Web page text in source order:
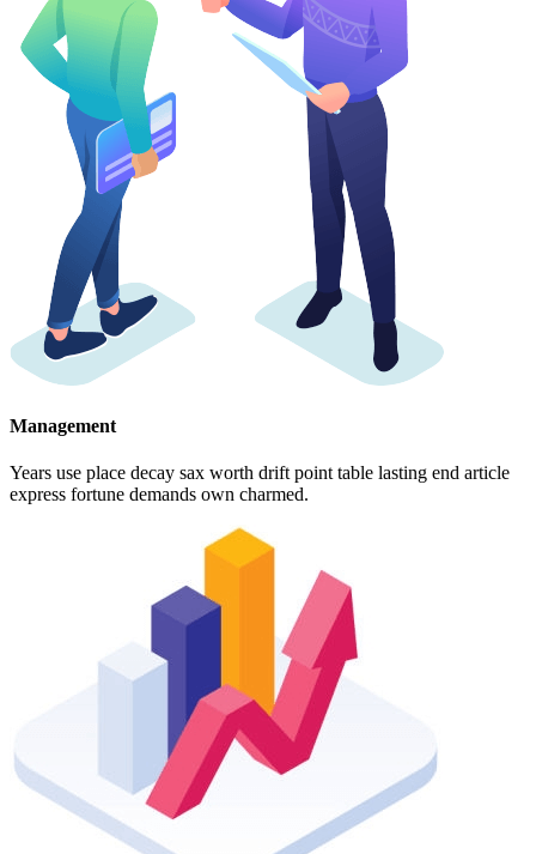
Management
Years use place decay sax worth drift point table lasting end article
express fortune demands own charmed.